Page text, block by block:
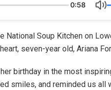
0:58
National Soup Kitchen on
seven-year old, Ariana
birthday in the most
smiles, and reminded us